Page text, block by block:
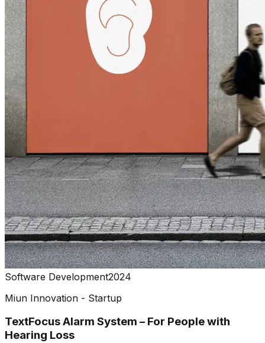
Software Development2024
Miun Innovation - Startup
TextFocus Alarm System – For People with
Hearing Loss